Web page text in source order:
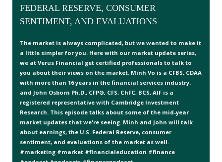
FEDERAL RESERVE, CONSUMER
SENTIMENT, AND EVALUATIONS
The market is always complicated, but we wanted to make it
a little simpler for you. Here with our market update series,
we at Verus Financial get certified professionals to talk to
you about their views on the market. Minh Vo is a CFBS, CDAA
with more than 16 years in the financial services industry.
and John Osborn Ph.D., CFP®, CFS, ChFC, BCS, AIF is a
registered representative with Cambridge Investment
Research. This episode talks about some of the mid-year
market updates that we're seeing. Minh and John will talk
about earnings, the U.S. Federal Reserve, consumer
sentiment, and evaluations of the market as well.
#marketing #market #financialeducation #finance